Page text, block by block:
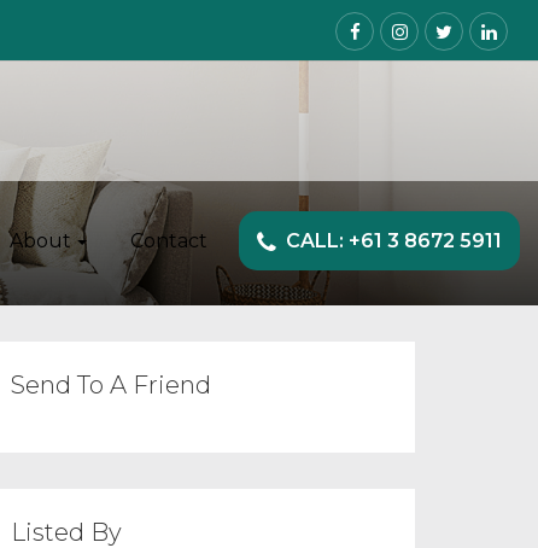
About Contact CALL: +61 3 8672 5911
Send To A Friend
Listed By